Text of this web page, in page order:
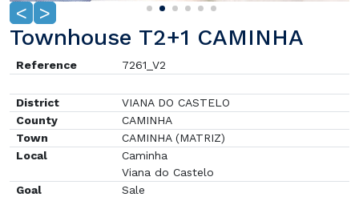
< >
Townhouse T2+1 CAMINHA
Reference 7261_V2
District
VIANA DO CASTELO
County
CAMINHA
Town
CAMINHA (MATRIZ)
Local
Caminha
Viana do Castelo
Goal
Sale